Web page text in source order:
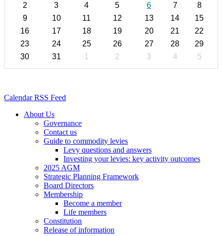
2
3 4 5 6 7
8
9
10 11 12 13 14
15
16
17 18 19 20 21
22
23
24 25 26 27 28
29
30
31 1 2 3 4 5
Calendar RSS Feed
About Us
Governance
Contact us
Guide to commodity levies
Levy questions and answers
Investing your levies: key activity outcomes
2025 AGM
Strategic Planning Framework
Board Directors
Membership
Become a member
Life members
Constitution
Release of information